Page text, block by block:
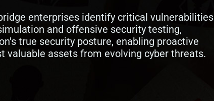
enterprises identify critical vulnerabilities
and offensive security testing,
true security posture, enabling proactive
assets from evolving cyber threats.